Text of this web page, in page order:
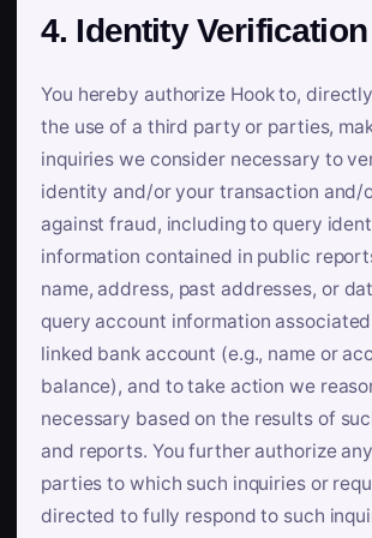
4. Identity Verification
You hereby authorize Hook to,
the use of a third party or parties,
inquiries we consider necessary to
identity and/or your transaction and/
against fraud, including to query
information contained in public
name, address, past addresses, or
query account information
linked bank account (e.g., name or
balance), and to take action we
necessary based on the results of
and reports. You further authorize
parties to which such inquiries or
directed to fully respond to such